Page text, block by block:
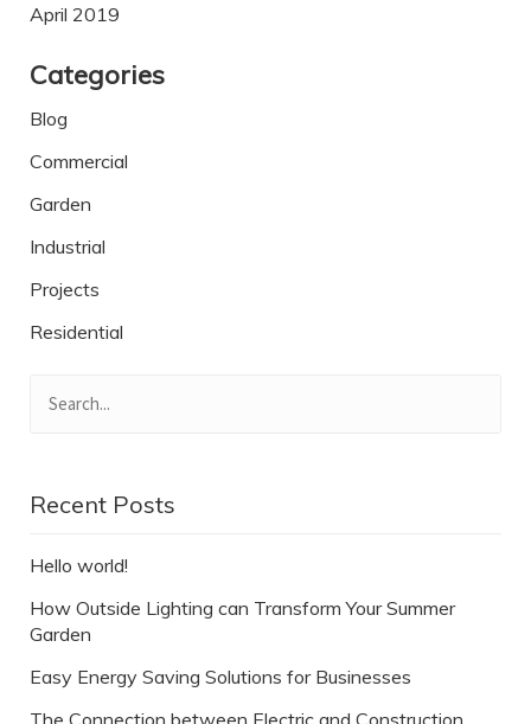
April 2019
Categories
Blog
Commercial
Garden
Industrial
Projects
Residential
Recent Posts
Hello world!
How Outside Lighting can Transform Your Summer
Garden
Easy Energy Saving Solutions for Businesses
The Connection between Electric and Construction